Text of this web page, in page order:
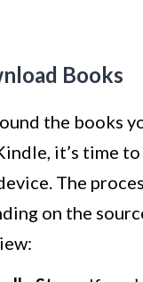
Books
the books
it’s time
The
on the